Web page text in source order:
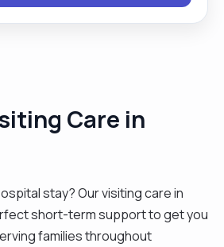
else, whether this is in
in all aspects of life."
Care in
stay? Our visiting care in
short-term support to get you
families throughout